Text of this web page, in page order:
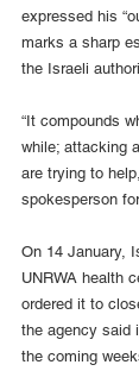
expressed his
marks a sharp
the Israeli
“It compounds
while; attacking
are trying to
spokesperson
On 14 January,
UNRWA health
ordered it to
the agency said
the coming